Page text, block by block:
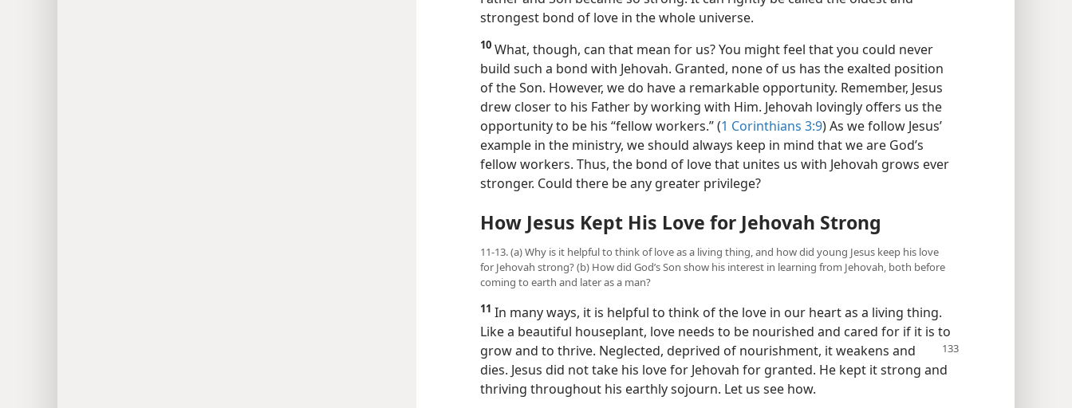
strongest bond of love in the whole universe.
10 What, though, can that mean for us? You might feel that you could never
build such a bond with Jehovah. Granted, none of us has the exalted position
of the Son. However, we do have a remarkable opportunity. Remember, Jesus
drew closer to his Father by working with Him. Jehovah lovingly offers us the
opportunity to be his “fellow workers.” (1 Corinthians 3:9) As we follow Jesus’
example in the ministry, we should always keep in mind that we are God’s
fellow workers. Thus, the bond of love that unites us with Jehovah grows ever
stronger. Could there be any greater privilege?
How Jesus Kept His Love for Jehovah Strong
11-13. (a) Why is it helpful to think of love as a living thing, and how did young Jesus keep his love
for Jehovah strong? (b) How did God’s Son show his interest in learning from Jehovah, both before
coming to earth and later as a man?
11 In many ways, it is helpful to think of the love in our heart as a living thing.
Like a beautiful houseplant, love needs to be nourished and cared for if it is to
grow and to thrive. Neglected, deprived of nourishment, it weakens and
dies. Jesus did not take his love for Jehovah for granted. He kept it strong and
thriving throughout his earthly sojourn. Let us see how.